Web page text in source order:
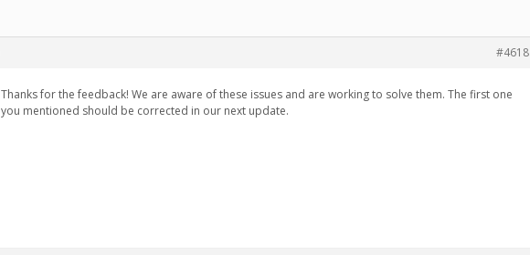
#4618
Thanks for the feedback! We are aware of these issues and are working to solve them. The first one
you mentioned should be corrected in our next update.